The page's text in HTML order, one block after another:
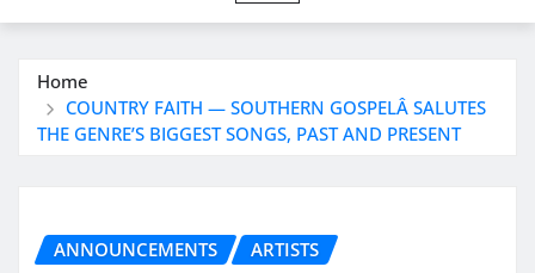
Home
COUNTRY FAITH — SOUTHERN GOSPELÂ SALUTES
THE GENRE’S BIGGEST SONGS, PAST AND PRESENT
ANNOUNCEMENTS ARTISTS